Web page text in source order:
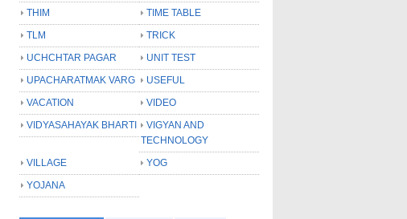
THIM
TIME TABLE
TLM
TRICK
UCHCHTAR PAGAR
UNIT TEST
UPACHARATMAK VARG
USEFUL
VACATION
VIDEO
VIDYASAHAYAK BHARTI
VIGYAN AND
TECHNOLOGY
VILLAGE
YOG
YOJANA